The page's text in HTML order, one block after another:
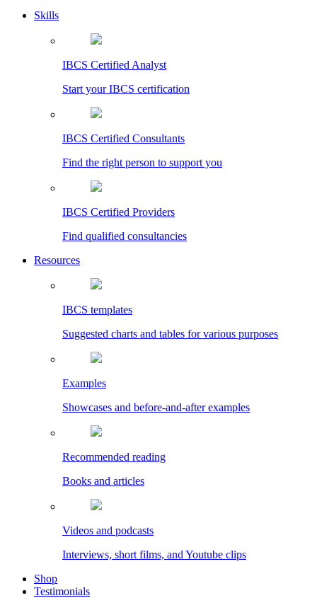
Skills
IBCS Certified Analyst
Start your IBCS certification
IBCS Certified Consultants
Find the right person to support you
IBCS Certified Providers
Find qualified consultancies
Resources
IBCS templates
Suggested charts and tables for various purposes
Examples
Showcases and before-and-after examples
Recommended reading
Books and articles
Videos and podcasts
Interviews, short films, and Youtube clips
Shop
Testimonials